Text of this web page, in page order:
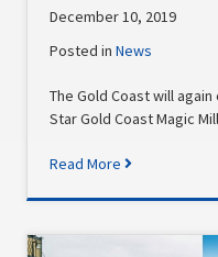
December 10, 2019
Posted inNews
The Gold Coast will
Star Gold Coast Magic
Read More